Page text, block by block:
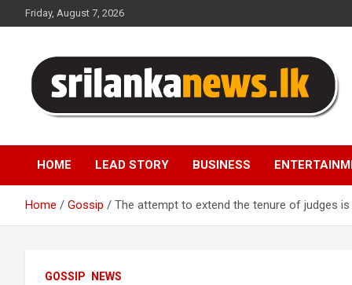
to
Friday, August 7, 2026
Sri Lanka News
HOME LEAD STORY BUSINESS
Home Gossip The attempt to extend the tenure of judges is
GOSSIP NEWS